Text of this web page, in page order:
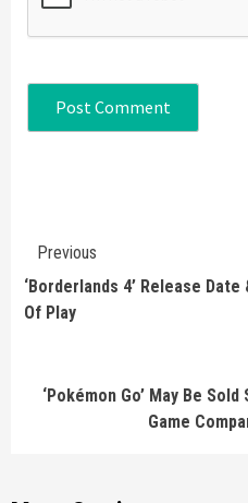
Continue
Reading
Previous
‘Borderlands 4’ Release
Of Play
‘Pokémon Go’ May Be
Game